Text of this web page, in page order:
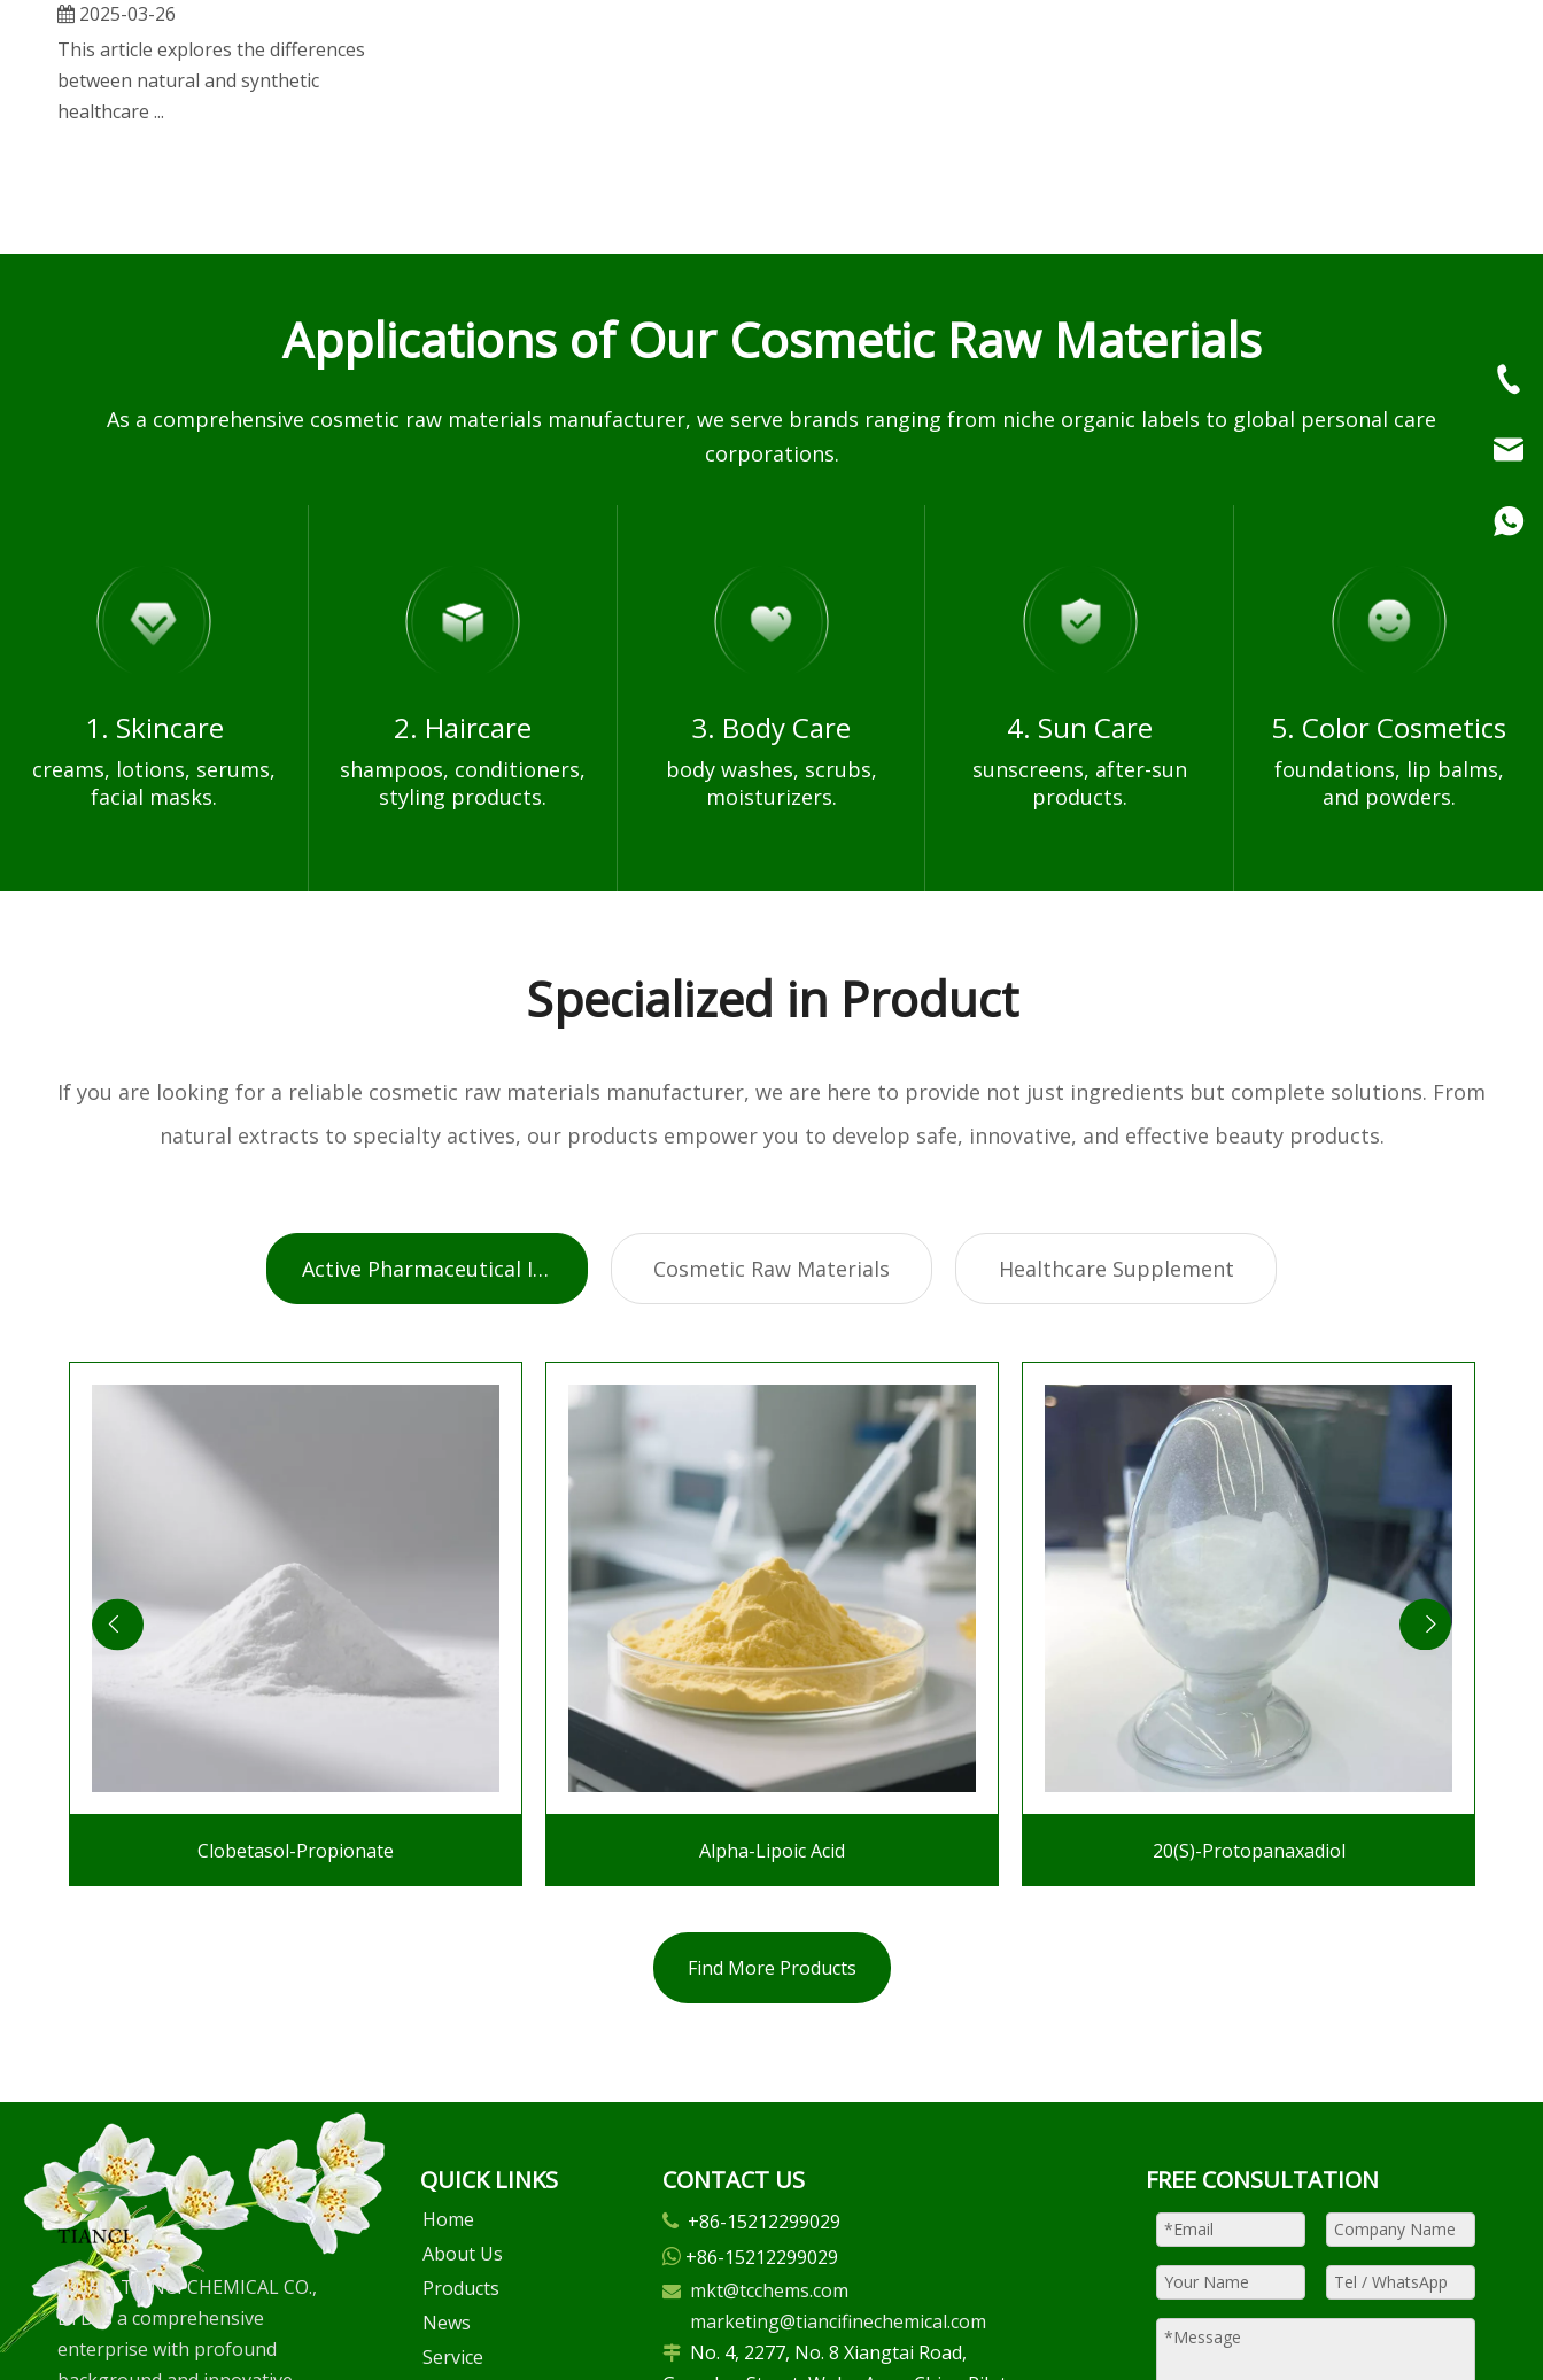
2025-03-26
​This article explores the differences
between natural and synthetic
healthcare ...
Applications of Our Cosmetic Raw Materials
As a comprehensive cosmetic raw materials manufacturer, we serve brands ranging from niche organic labels to global personal care
corporations.
1. Skincare
creams, lotions, serums,
facial masks.
2. Haircare
shampoos, conditioners,
styling products.
3. Body Care
body washes, scrubs,
moisturizers.
4. Sun Care
sunscreens, after-sun
products.
5. Color Cosmetics
foundations, lip balms,
and powders.
Specialized in Product
If you are looking for a reliable cosmetic raw materials manufacturer, we are here to provide not just ingredients but complete solutions. From
natural extracts to specialty actives, our products empower you to develop safe, innovative, and effective beauty products.
Active Pharmaceutical Ingredients Cosmetic Raw Materials Healthcare Supplement
Clobetasol-Propionate Alpha-Lipoic Acid 20(S)-Protopanaxadiol
Find More Products
WUHU TIANCI CHEMICAL CO.,
LTD is a comprehensive
enterprise with profound
QUICK LINKS
Home
About Us
Products
News
Service
CONTACT US
+86-15212299029
+86-15212299029
 mkt@tcchems.com
marketing@tiancifinechemical.com
 No. 4, 2277, No. 8 Xiangtai Road,
FREE CONSULTATION